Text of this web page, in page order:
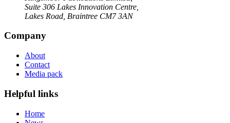
Suite 306 Lakes Innovation Centre,
Lakes Road, Braintree CM7 3AN
Company
About
Contact
Media pack
Helpful links
Home